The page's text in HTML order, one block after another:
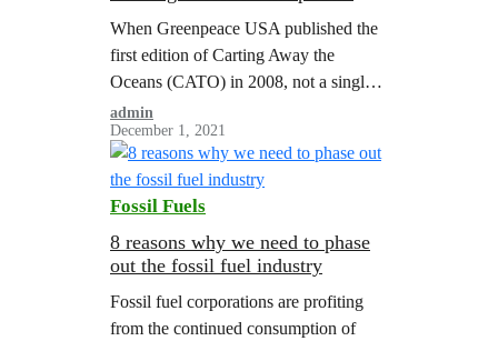
When Greenpeace USA published the
first edition of Carting Away the
Oceans (CATO) in 2008, not a single
company out of the 16 major US
retailers ranked on seafood
sustainability received a passing score.
Most of the companies surveyed had
hardly given a thought to sustainable
seafood; many had weak or non-
existent policies, and commonly…
admin
December 1, 2021
Fossil Fuels
8 reasons why we need to phase
out the fossil fuel industry
Fossil fuel corporations are profiting
from the continued consumption of